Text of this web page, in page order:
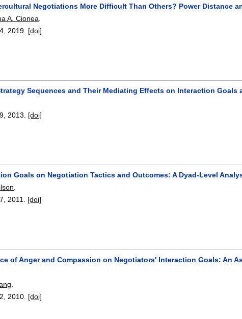
Negotiations More Difficult Than Others? Power Distance
A. Cionea
2019. [doi]
Sequences and Their Mediating Effects on Interaction Goals
2013. [doi]
Goals on Negotiation Tactics and Outcomes: A Dyad-Level
.
,2011. [doi]
of Anger and Compassion on Negotiators' Interaction Goals: An
2010. [doi]